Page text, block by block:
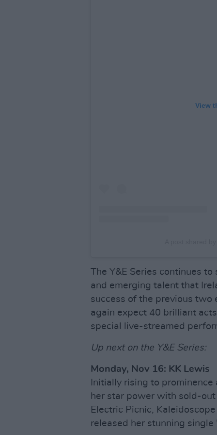
View
The Y&E Series continues
and emerging talent that
success of the previous two
again expect 40 brilliant
special live-streamed
Up next on the Y&E Series:
Monday, Nov 16: KK Lewis
Initially rising to prominence
her star power with sold-
Electric Picnic,
released her stunning